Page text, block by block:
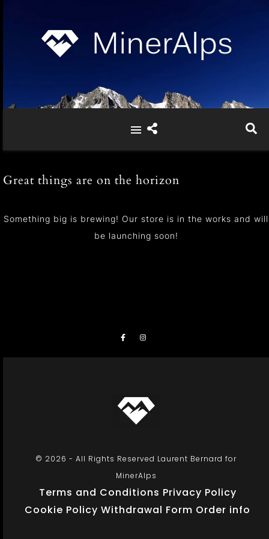
Great things are on the horizon
Something big is brewing! Our store is in the works and will
be launching soon!
© 2026 - All Rights Reserved Laurent Bernard for
MinerAlps
Terms and Conditions Privacy Policy
Cookie Policy Withdrawal Form Order info